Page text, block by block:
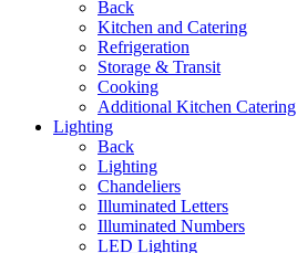
Back
Kitchen and Catering
Refrigeration
Storage & Transit
Cooking
Additional Kitchen Catering
Lighting
Back
Lighting
Chandeliers
Illuminated Letters
Illuminated Numbers
LED Lighting